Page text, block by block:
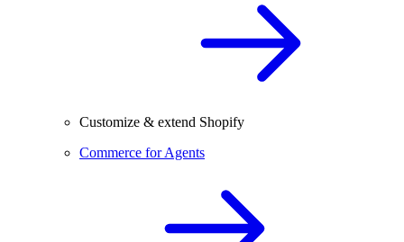
Customize & extend Shopify
Commerce for Agents